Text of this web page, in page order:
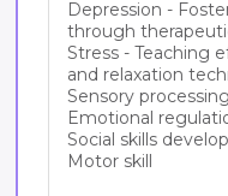
Depression -
through
Stress - Teaching
and relaxation
Sensory
Emotional
Social skills
Motor skill